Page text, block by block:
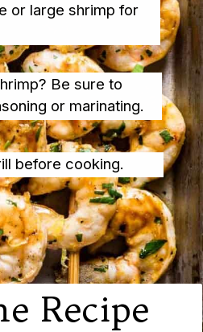
or large shrimp for
before cooking.
Be sure to
or marinating.
Recipe